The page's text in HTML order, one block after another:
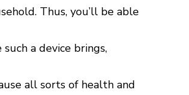
Thus, you’ll be able
a device brings,
all sorts of health and